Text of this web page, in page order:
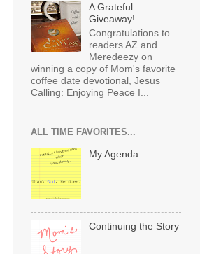
A Grateful
Giveaway!
Congratulations to
readers AZ and
Meredeezy on
winning a copy of Mom's favorite
coffee date devotional, Jesus
Calling: Enjoying Peace I...
ALL TIME FAVORITES...
My Agenda
Continuing the Story